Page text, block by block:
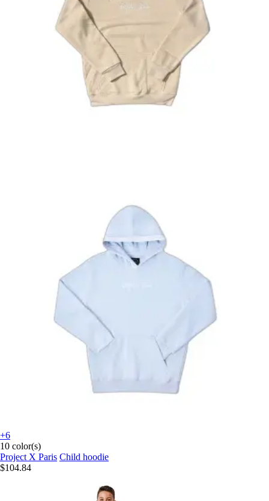
+6
10 color(s)
Project X Paris Child hoodie
$104.84